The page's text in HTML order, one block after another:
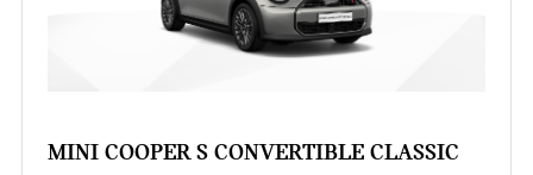
MINI COOPER S CONVERTIBLE CLASSIC